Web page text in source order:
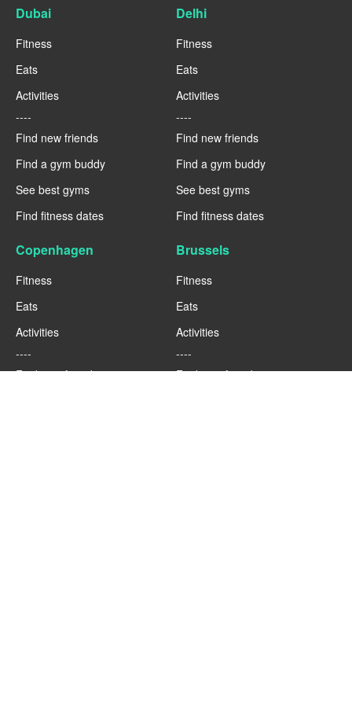
Dubai
Fitness
Eats
Activities
----
Find new friends
Find a gym buddy
See best gyms
Find fitness dates
Delhi
Fitness
Eats
Activities
----
Find new friends
Find a gym buddy
See best gyms
Find fitness dates
Copenhagen
Fitness
Eats
Activities
----
Find new friends
Brussels
Fitness
Eats
Activities
----
Find new friends